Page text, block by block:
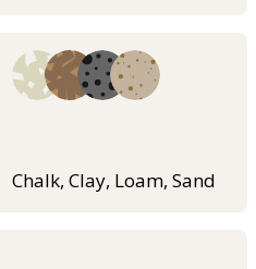
Chalk, Clay, Loam, Sand